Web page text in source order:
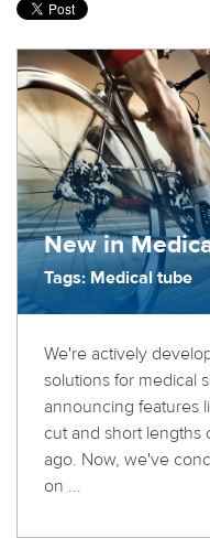
New in
Tags: Medical tube
We're actively
solutions for medical
announcing features
cut and short lengths
ago. Now, we've
on ...